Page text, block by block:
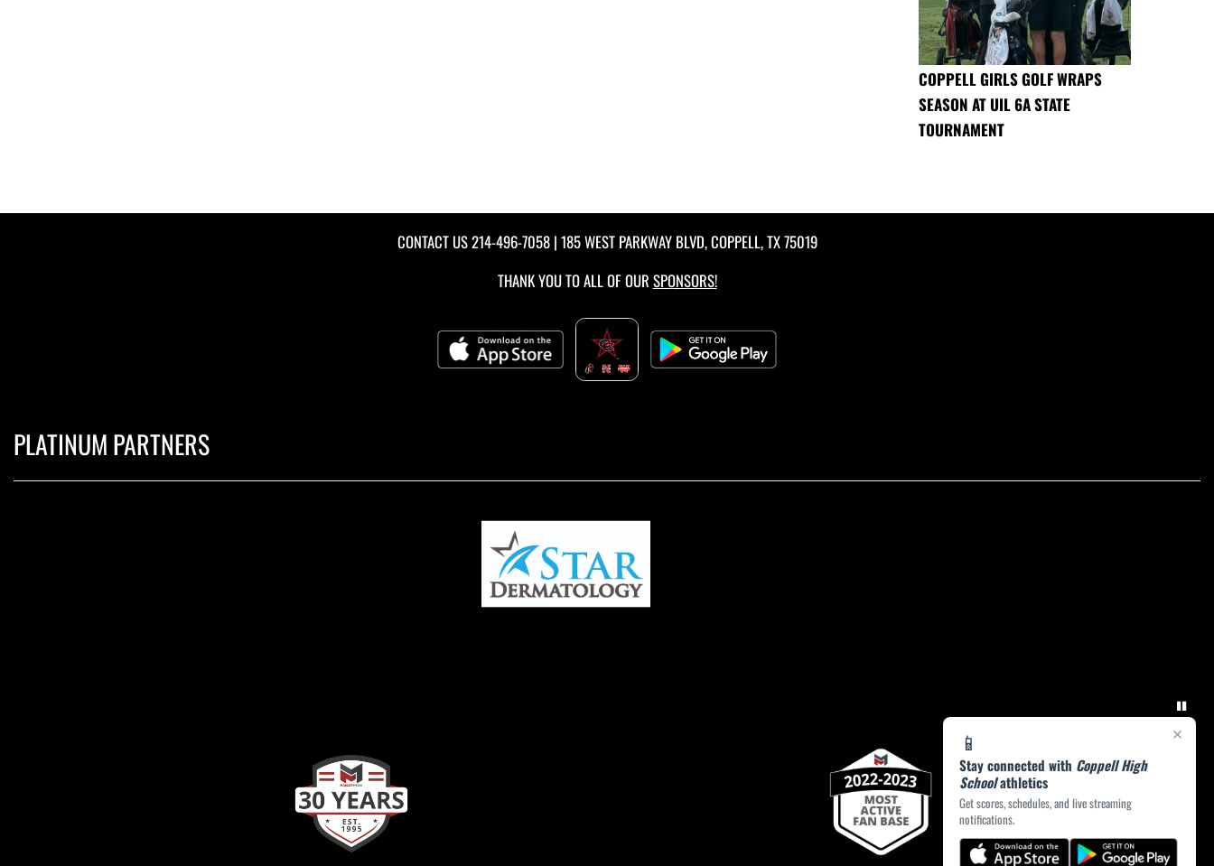
×
📱
Stay connected with Coppell High
Schoolathletics
Get scores, schedules, and live streaming
notifications.
COPPELL GIRLS GOLF WRAPS
SEASON AT UIL 6A STATE
TOURNAMENT
CONTACT US214-496-7058| 185 WEST PARKWAY BLVD, COPPELL, TX 75019
THANK YOU TO ALL OF OUR SPONSORS!
PLATINUM PARTNERS